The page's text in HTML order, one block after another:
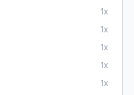
1x
1x
1x
1x
1x